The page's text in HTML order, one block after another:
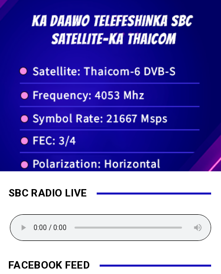
SBC RADIO LIVE
FACEBOOK FEED